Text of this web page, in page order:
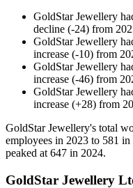
GoldStar Jewellery
decline (-24) from
GoldStar Jewellery
increase (-10) from
GoldStar Jewellery
increase (-46) from
GoldStar Jewellery
increase (+28) from
GoldStar Jewellery's total
employees in 2023 to 581 in
peaked at 647 in 2024.
GoldStar Jewellery